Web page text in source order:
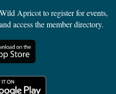
Apricot to register for events,
access the member directory.